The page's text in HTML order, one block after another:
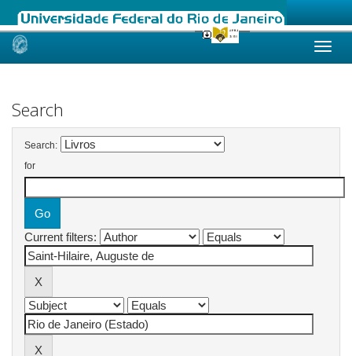
Skip
Search
Search:
for
Current filters: